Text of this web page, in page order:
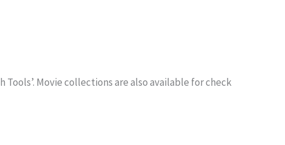
Tools’. Movie collections are also available for check